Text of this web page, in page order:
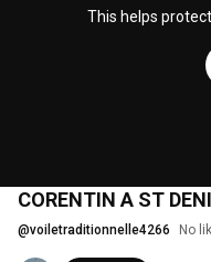
This helps
CORENTIN A ST
@voiletraditionnelle4266 No